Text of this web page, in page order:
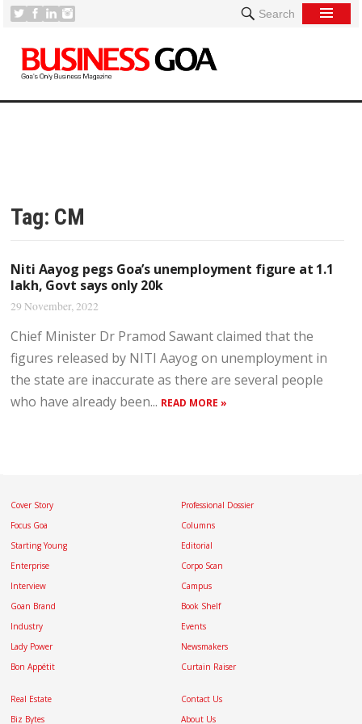
Search
Tag: CM
Niti Aayog pegs Goa’s unemployment figure at 1.1
lakh, Govt says only 20k
29 November, 2022
Chief Minister Dr Pramod Sawant claimed that the
figures released by NITI Aayog on unemployment in
the state are inaccurate as there are several people
who have already been... READ MORE »
Cover Story
Focus Goa
Starting Young
Enterprise
Interview
Goan Brand
Industry
Lady Power
Bon Appétit
Professional Dossier
Columns
Editorial
Corpo Scan
Campus
Book Shelf
Events
Newsmakers
Curtain Raiser
Real Estate
Biz Bytes
Contact Us
About Us